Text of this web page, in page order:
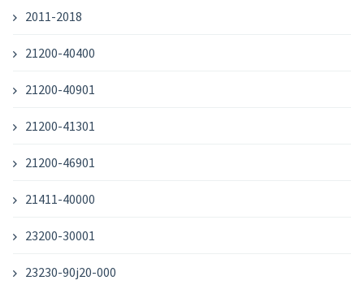
2011-2018
21200-40400
21200-40901
21200-41301
21200-46901
21411-40000
23200-30001
23230-90j20-000